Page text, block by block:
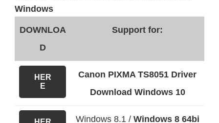
Windows
DOWNLOA
D
Support for:
HER
E
Canon PIXMA TS8051 Driver
Download Windows 10
Windows 8.1 / Windows 8 64bi